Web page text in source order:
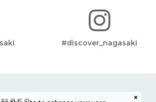
#discover_nagasaki